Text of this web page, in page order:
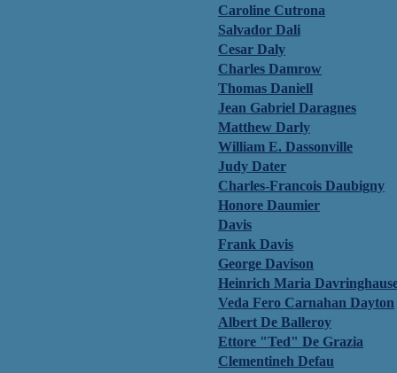
Caroline Cutrona
Salvador Dali
Cesar Daly
Charles Damrow
Thomas Daniell
Jean Gabriel Daragnes
Matthew Darly
William E. Dassonville
Judy Dater
Charles-Francois Daubigny
Honore Daumier
Davis
Frank Davis
George Davison
Heinrich Maria
Veda Fero Carnahan Dayton
Albert De Balleroy
Ettore "Ted" De Grazia
Clementineh Defau